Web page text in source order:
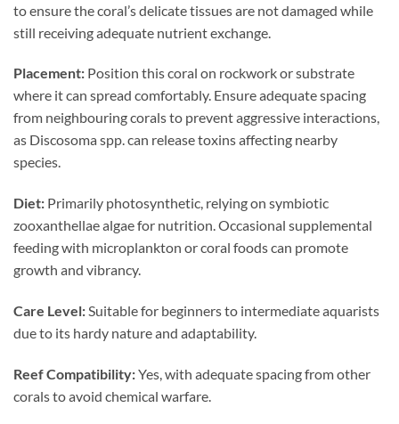
to ensure the coral’s delicate tissues are not damaged while
still receiving adequate nutrient exchange.
Placement: Position this coral on rockwork or substrate
where it can spread comfortably. Ensure adequate spacing
from neighbouring corals to prevent aggressive interactions,
as Discosoma spp. can release toxins affecting nearby
species.
Diet: Primarily photosynthetic, relying on symbiotic
zooxanthellae algae for nutrition. Occasional supplemental
feeding with microplankton or coral foods can promote
growth and vibrancy.
Care Level:Suitable for beginners to intermediate aquarists
due to its hardy nature and adaptability.
Reef Compatibility:Yes, with adequate spacing from other
corals to avoid chemical warfare.